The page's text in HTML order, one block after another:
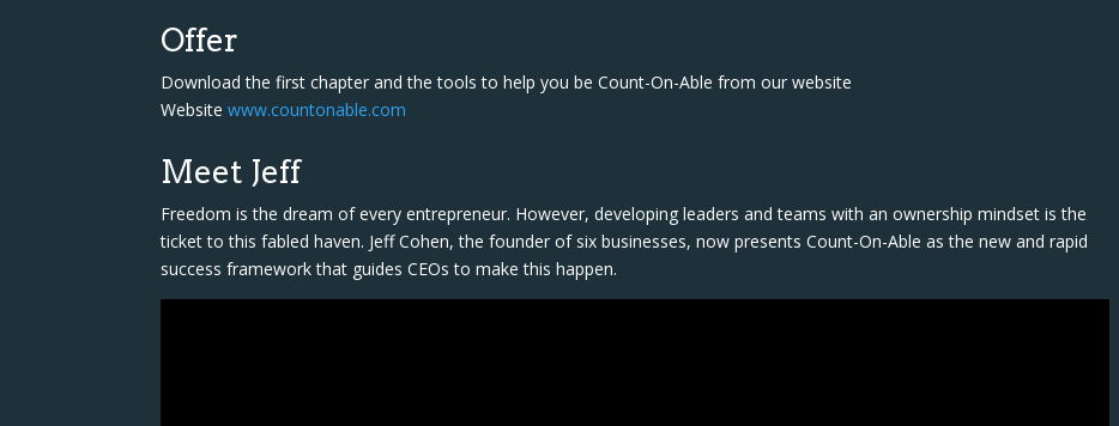
Offer
Download the first chapter and the tools to help you be Count-On-Able from our website
Websitewww.countonable.com
Meet Jeff
Freedom is the dream of every entrepreneur. However, developing leaders and teams with an ownership mindset is the
ticket to this fabled haven. Jeff Cohen, the founder of six businesses, now presents Count-On-Able as the new and rapid
success framework that guides CEOs to make this happen.